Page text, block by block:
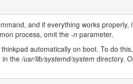
and if everything works properly,
process, omit the -n parameter.
automatically on boot. To do
in the/usr/lib/systemd/system directory.